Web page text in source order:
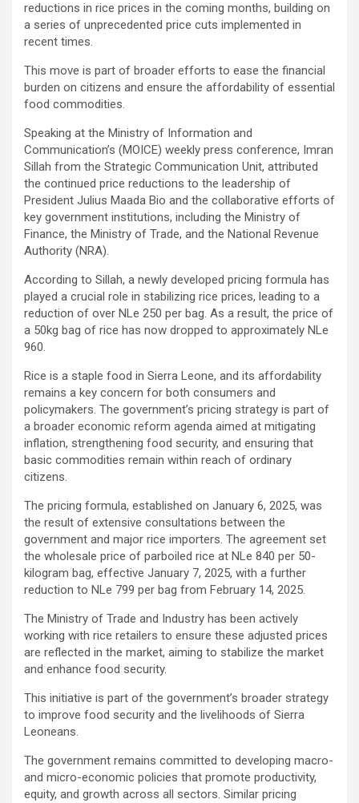
reductions in rice prices in the coming months, building on
a series of unprecedented price cuts implemented in
recent times.
This move is part of broader efforts to ease the financial
burden on citizens and ensure the affordability of essential
food commodities.
Speaking at the Ministry of Information and
Communication’s (MOICE) weekly press conference, Imran
Sillah from the Strategic Communication Unit, attributed
the continued price reductions to the leadership of
President Julius Maada Bio and the collaborative efforts of
key government institutions, including the Ministry of
Finance, the Ministry of Trade, and the National Revenue
Authority (NRA).
According to Sillah, a newly developed pricing formula has
played a crucial role in stabilizing rice prices, leading to a
reduction of over NLe 250 per bag. As a result, the price of
a 50kg bag of rice has now dropped to approximately NLe
960.
Rice is a staple food in Sierra Leone, and its affordability
remains a key concern for both consumers and
policymakers. The government’s pricing strategy is part of
a broader economic reform agenda aimed at mitigating
inflation, strengthening food security, and ensuring that
basic commodities remain within reach of ordinary
citizens.
The pricing formula, established on January 6, 2025, was
the result of extensive consultations between the
government and major rice importers. The agreement set
the wholesale price of parboiled rice at NLe 840 per 50-
kilogram bag, effective January 7, 2025, with a further
reduction to NLe 799 per bag from February 14, 2025.
The Ministry of Trade and Industry has been actively
working with rice retailers to ensure these adjusted prices
are reflected in the market, aiming to stabilize the market
and enhance food security.
This initiative is part of the government’s broader strategy
to improve food security and the livelihoods of Sierra
Leoneans.
The government remains committed to developing macro-
and micro-economic policies that promote productivity,
equity, and growth across all sectors. Similar pricing